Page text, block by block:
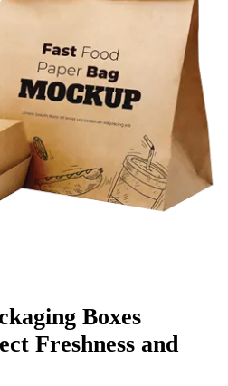
Boxes
Freshness and